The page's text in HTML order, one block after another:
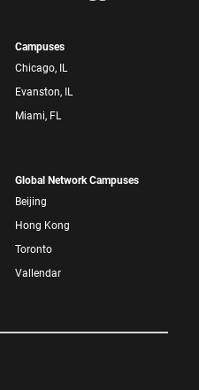
Campuses
Chicago, IL
Evanston, IL
Miami, FL
Global Network Campuses
Beijing
Hong Kong
Toronto
Vallendar